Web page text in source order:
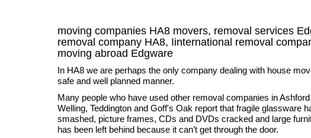
moving companies HA8 movers, removal services
removal company HA8, Iinternational removal
moving abroad Edgware
In HA8 we are perhaps the only company dealing with house
safe and well planned manner.
Many people who have used other removal companies in
Welling, Teddington and Goff's Oak report that fragile glassware
smashed, picture frames, CDs and DVDs cracked and large
has been left behind because it can’t get through the door.